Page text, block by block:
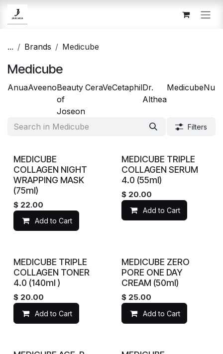
Skip to Content
... Brands Medicube
Medicube
AnuaAveenoBeauty
of
Joseon
CeraVeCetaphilDr.
Althea
Medicube
Filters
MEDICUBE
COLLAGEN NIGHT
WRAPPING MASK
(75ml)
$ 22.00
Add to Cart
MEDICUBE TRIPLE
COLLAGEN SERUM
4.0 (55ml)
$ 20.00
Add to Cart
MEDICUBE TRIPLE
COLLAGEN TONER
4.0 (140ml )
$ 20.00
Add to Cart
MEDICUBE ZERO
PORE ONE DAY
CREAM (50ml)
$ 25.00
Add to Cart